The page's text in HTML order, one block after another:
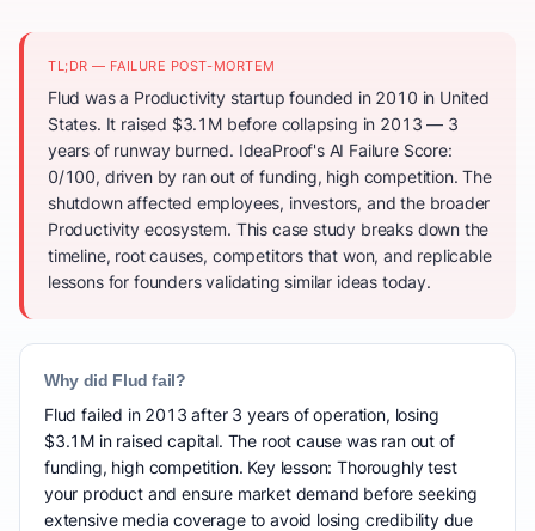
TL;DR — FAILURE POST-MORTEM
Flud was a Productivity startup founded in 2010 in United
States. It raised $3.1M before collapsing in 2013 — 3
years of runway burned. IdeaProof's AI Failure Score:
0/100, driven by ran out of funding, high competition. The
shutdown affected employees, investors, and the broader
Productivity ecosystem. This case study breaks down the
timeline, root causes, competitors that won, and replicable
lessons for founders validating similar ideas today.
Why did Flud fail?
Flud failed in 2013 after 3 years of operation, losing
$3.1M in raised capital. The root cause was ran out of
funding, high competition. Key lesson: Thoroughly test
your product and ensure market demand before seeking
extensive media coverage to avoid losing credibility due